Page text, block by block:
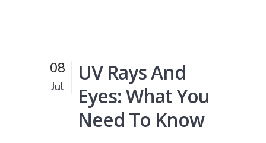
08
Jul
UV Rays And
Eyes: What You
Need To Know